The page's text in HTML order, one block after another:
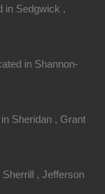
in Sedgwick ,
in Shannon-
Sheridan , Grant
, Jefferson